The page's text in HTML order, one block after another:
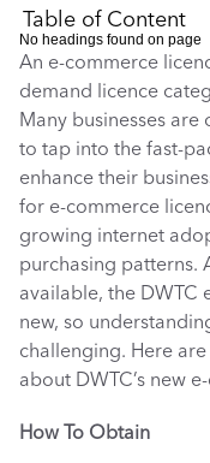
An e-commerce
demand licence
Many businesses
to tap into the fast-
enhance their
for e-commerce
growing internet
purchasing patterns.
available, the DWTC
new, so
challenging. Here
about DWTC’s new
How To Obtain
Table of Content
No headings found on page